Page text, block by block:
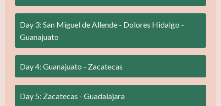
Day 3: San Miguel de Allende - Dolores Hidalgo -
Guanajuato
Day 4: Guanajuato - Zacatecas
Day 5: Zacatecas - Guadalajara